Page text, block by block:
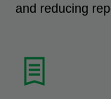
and reducing